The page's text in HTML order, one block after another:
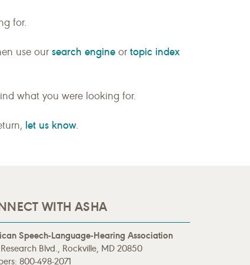
for.
use our search engine or topic index
what you were looking for.
let us know.
WITH ASHA
Speech-Language-Hearing Association
Blvd., Rockville, MD 20850
800-498-2071